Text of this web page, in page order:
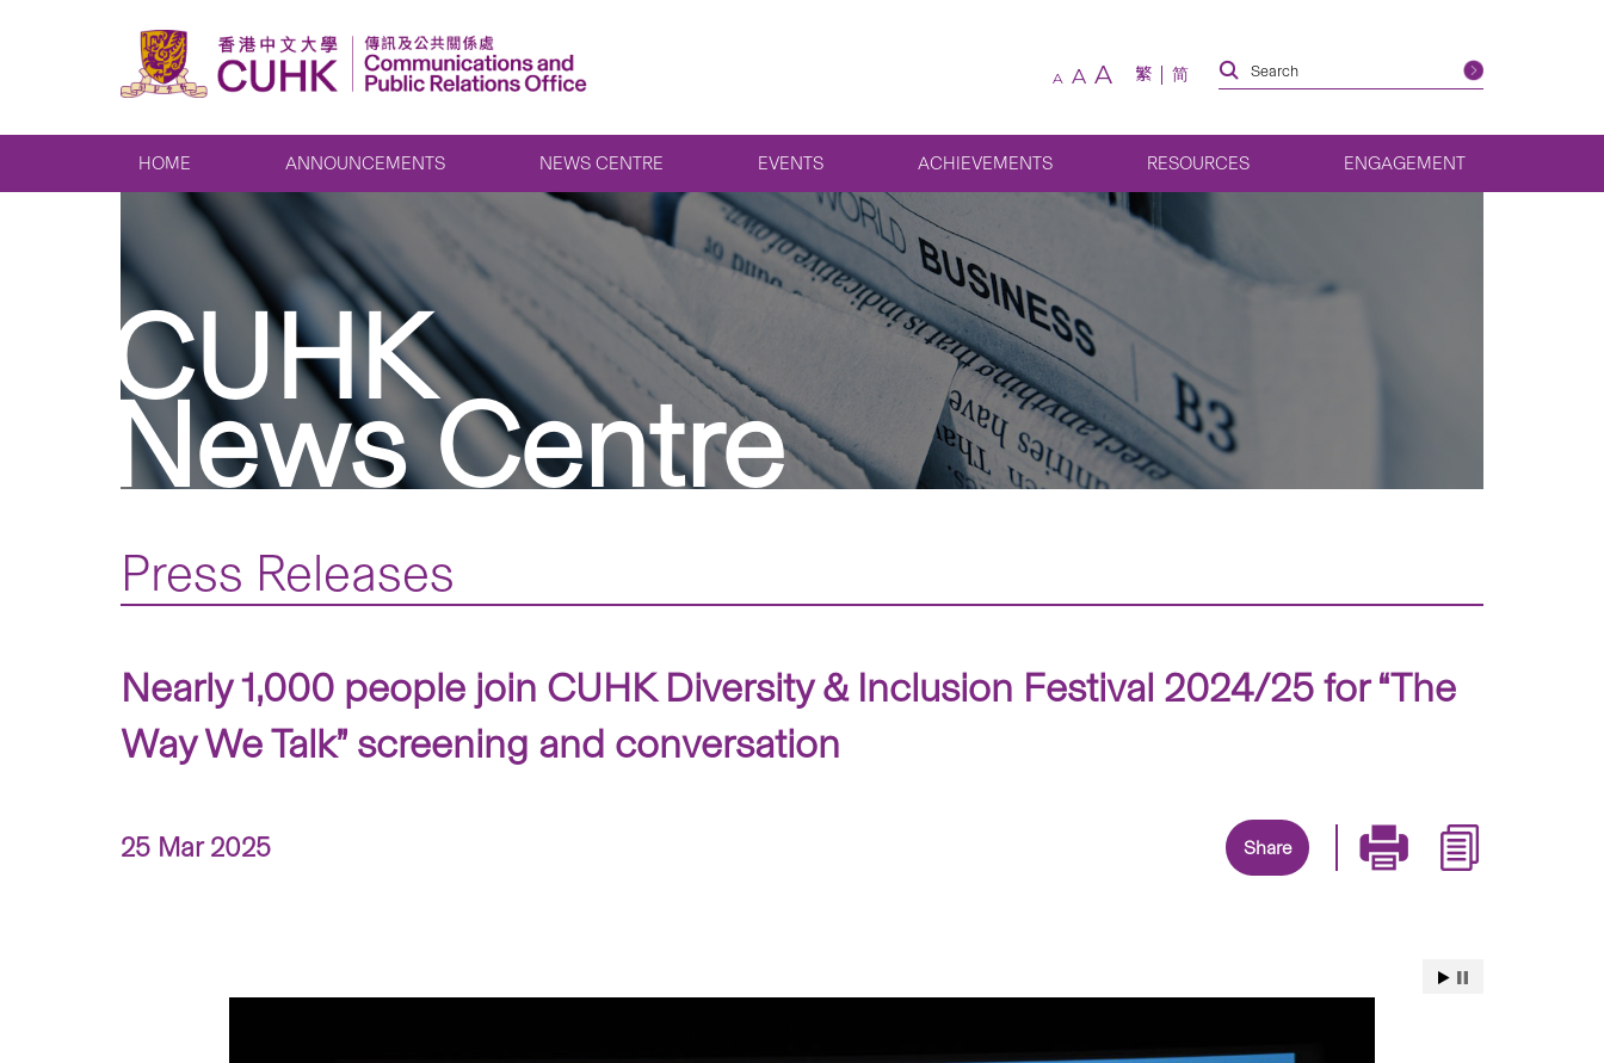
A A A 繁 简
HOME ANNOUNCEMENTS NEWS CENTRE EVENTS ACHIEVEMENTS RESOURCES ENGAGEMENT
CUHK
News Centre
Press Releases
Nearly 1,000 people join CUHK Diversity & Inclusion Festival 2024/25 for “The
Way We Talk” screening and conversation
25 Mar 2025 Share